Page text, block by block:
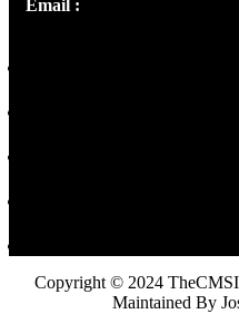
Email :
Copyright © 2024
Maintained By